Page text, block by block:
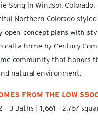
Song in Windsor,
Northern Colorado styled
open-concept plans with
a home by Century
community that honors
natural environment.
FROM THE LOW
- 3 Baths | 1,661 - 2,767